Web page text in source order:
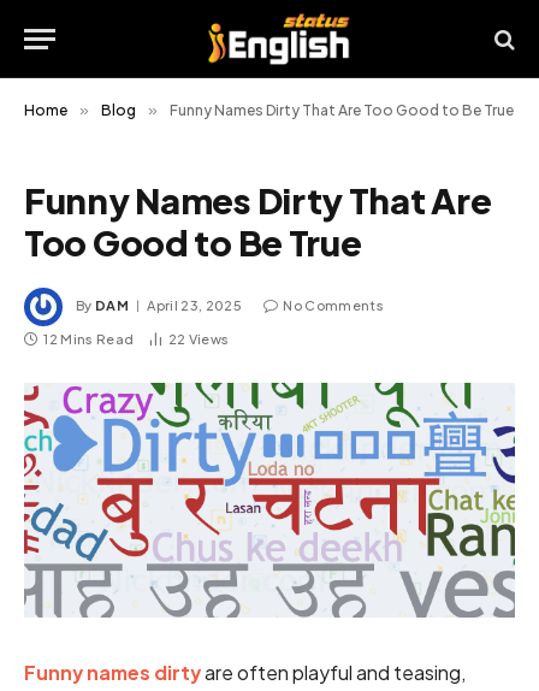
Home » Blog » Funny Names Dirty That Are Too Good to Be True
Funny Names Dirty That Are
Too Good to Be True
By DAM April 23, 2025 No Comments
12 Mins Read 22 Views
Funny names dirtyare often playful and teasing,